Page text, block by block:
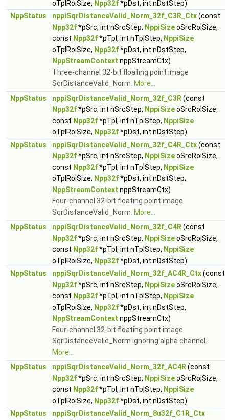
oTplRoiSize, Npp32f*pDst, int nDstStep)
NppStatus
nppiSqrDistanceValid_Norm_32f_C3R_Ctx(const
Npp32f*pSrc, int nSrcStep, NppiSizeoSrcRoiSize,
const Npp32f*pTpl, int nTplStep, NppiSize
oTplRoiSize, Npp32f*pDst, int nDstStep,
NppStreamContext nppStreamCtx)
Three-channel 32-bit floating point image
SqrDistanceValid_Norm. More...
NppStatus
nppiSqrDistanceValid_Norm_32f_C3R (const
Npp32f*pSrc, int nSrcStep, NppiSizeoSrcRoiSize,
const Npp32f*pTpl, int nTplStep, NppiSize
oTplRoiSize, Npp32f*pDst, int nDstStep)
NppStatus
nppiSqrDistanceValid_Norm_32f_C4R_Ctx(const
Npp32f*pSrc, int nSrcStep, NppiSizeoSrcRoiSize,
const Npp32f*pTpl, int nTplStep, NppiSize
oTplRoiSize, Npp32f*pDst, int nDstStep,
NppStreamContext nppStreamCtx)
Four-channel 32-bit floating point image
SqrDistanceValid_Norm. More...
NppStatus
nppiSqrDistanceValid_Norm_32f_C4R (const
Npp32f*pSrc, int nSrcStep, NppiSizeoSrcRoiSize,
const Npp32f*pTpl, int nTplStep, NppiSize
oTplRoiSize, Npp32f*pDst, int nDstStep)
NppStatus
nppiSqrDistanceValid_Norm_32f_AC4R_Ctx(const
Npp32f*pSrc, int nSrcStep, NppiSizeoSrcRoiSize,
const Npp32f*pTpl, int nTplStep, NppiSize
oTplRoiSize, Npp32f*pDst, int nDstStep,
NppStreamContext nppStreamCtx)
Four-channel 32-bit floating point image
SqrDistanceValid_Norm ignoring alpha channel.
More...
NppStatus
nppiSqrDistanceValid_Norm_32f_AC4R (const
Npp32f*pSrc, int nSrcStep, NppiSizeoSrcRoiSize,
const Npp32f*pTpl, int nTplStep, NppiSize
oTplRoiSize, Npp32f*pDst, int nDstStep)
NppStatus
nppiSqrDistanceValid_Norm_8u32f_C1R_Ctx